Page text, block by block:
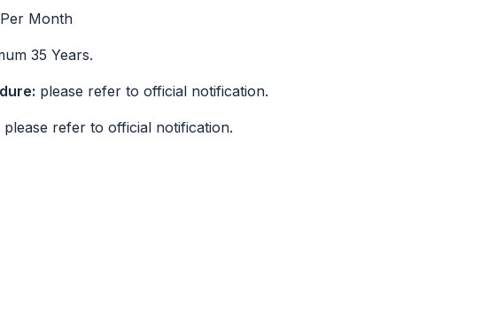
Month
35 Years.
please refer to official notification.
please refer to official notification.